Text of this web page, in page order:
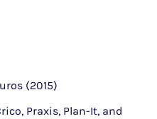
(2015)
Praxis, Plan-It, and